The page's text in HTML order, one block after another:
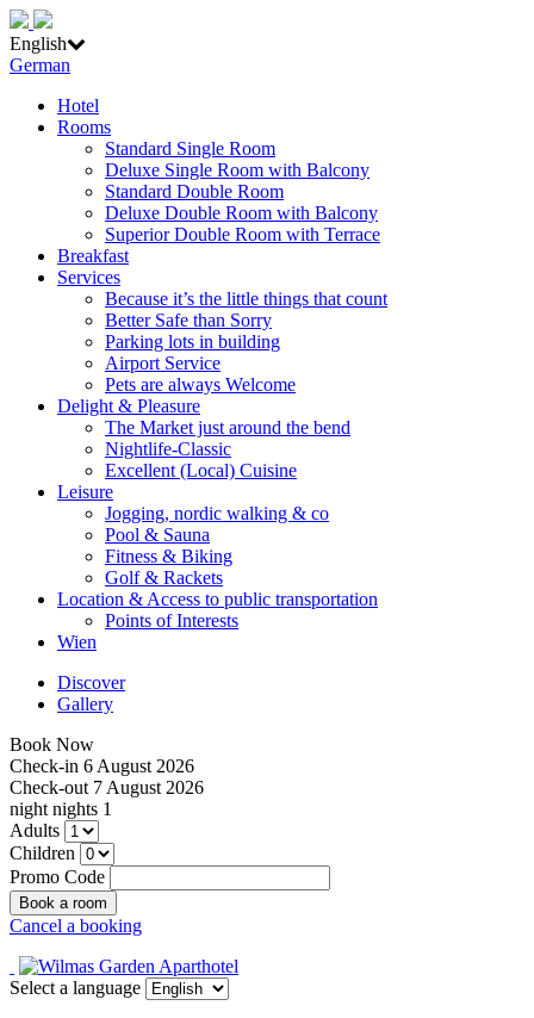
English
German
Hotel
Rooms
Standard Single Room
Deluxe Single Room with Balcony
Standard Double Room
Deluxe Double Room with Balcony
Superior Double Room with Terrace
Breakfast
Services
Because it’s the little things that count
Better Safe than Sorry
Parking lots in building
Airport Service
Pets are always Welcome
Delight & Pleasure
The Market just around the bend
Nightlife-Classic
Excellent (Local) Cuisine
Leisure
Jogging, nordic walking & co
Pool & Sauna
Fitness & Biking
Golf & Rackets
Location & Access to public transportation
Points of Interests
Wien
Discover
Gallery
Book Now
Check-in 6 August 2026
Check-out 7 August 2026
night nights 1
Adults
Children
Promo Code
Cancel a booking
Select a language